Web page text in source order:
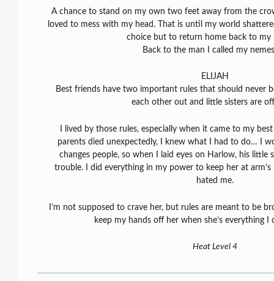
A chance to stand on my own two feet away from the
loved to mess with my head. That is until my world
choice but to return home back to my
Back to the man I called my
ELIJAH
Best friends have two important rules that should never
each other out and little sisters are
I lived by those rules, especially when it came to my
parents died unexpectedly, I knew what I had to do… I
changes people, so when I laid eyes on Harlow, his little
trouble. I did everything in my power to keep her at
hated me.
I’m not supposed to crave her, but rules are meant to be
keep my hands off her when she’s everything I
Heat Level 4